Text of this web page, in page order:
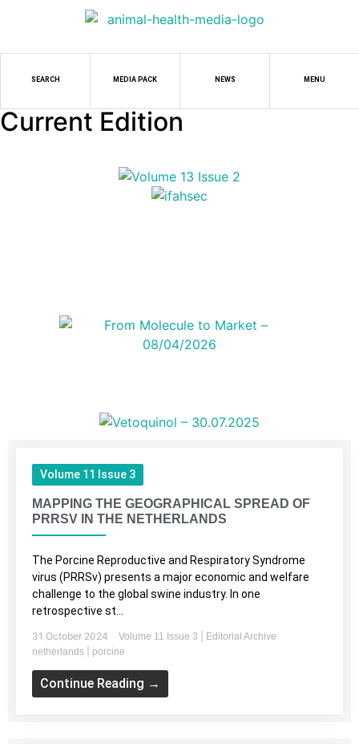
SEARCH MEDIA PACK NEWS MENU
Current Edition
Volume 11 Issue 3
MAPPING THE GEOGRAPHICAL SPREAD OF
PRRSV IN THE NETHERLANDS
The Porcine Reproductive and Respiratory Syndrome
virus (PRRSv) presents a major economic and welfare
challenge to the global swine industry. In one
retrospective st...
31 October 2024 Volume 11 Issue 3
Editorial Archive
netherlands
porcine
Continue Reading →